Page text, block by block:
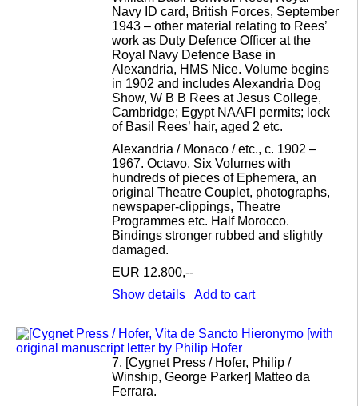
Navy ID card, British Forces, September
1943 – other material relating to Rees’
work as Duty Defence Officer at the
Royal Navy Defence Base in
Alexandria, HMS Nice. Volume begins
in 1902 and includes Alexandria Dog
Show, W B B Rees at Jesus College,
Cambridge; Egypt NAAFI permits; lock
of Basil Rees’ hair, aged 2 etc.
Alexandria / Monaco / etc., c. 1902 –
1967. Octavo. Six Volumes with
hundreds of pieces of Ephemera, an
original Theatre Couplet, photographs,
newspaper-clippings, Theatre
Programmes etc. Half Morocco.
Bindings stronger rubbed and slightly
damaged.
EUR 12.800,--
Show details
Add to cart
7. [Cygnet Press / Hofer, Philip /
Winship, George Parker] Matteo da
Ferrara.